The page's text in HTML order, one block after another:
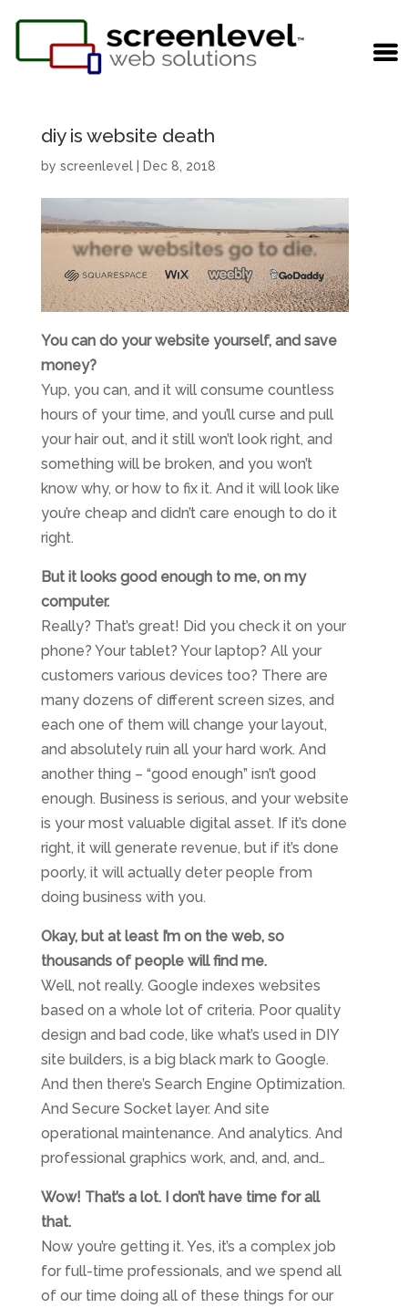
diy is website death
by screenlevel| Dec 8, 2018
You can do your website yourself, and save
money?
Yup, you can, and it will consume countless
hours of your time, and you’ll curse and pull
your hair out, and it still won’t look right, and
something will be broken, and you won’t
know why, or how to fix it. And it will look like
you’re cheap and didn’t care enough to do it
right.
But it looks good enough to me, on my
computer.
Really? That’s great! Did you check it on your
phone? Your tablet? Your laptop? All your
customers various devices too? There are
many dozens of different screen sizes, and
each one of them will change your layout,
and absolutely ruin all your hard work. And
another thing – “good enough” isn’t good
enough. Business is serious, and your website
is your most valuable digital asset. If it’s done
right, it will generate revenue, but if it’s done
poorly, it will actually deter people from
doing business with you.
Okay, but at least I’m on the web, so
thousands of people will find me.
Well, not really. Google indexes websites
based on a whole lot of criteria. Poor quality
design and bad code, like what’s used in DIY
site builders, is a big black mark to Google.
And then there’s Search Engine Optimization.
And Secure Socket layer. And site
operational maintenance. And analytics. And
professional graphics work, and, and, and…
Wow! That’s a lot. I don’t have time for all
that.
Now you’re getting it. Yes, it’s a complex job
for full-time professionals, and we spend all
of our time doing all of these things for our